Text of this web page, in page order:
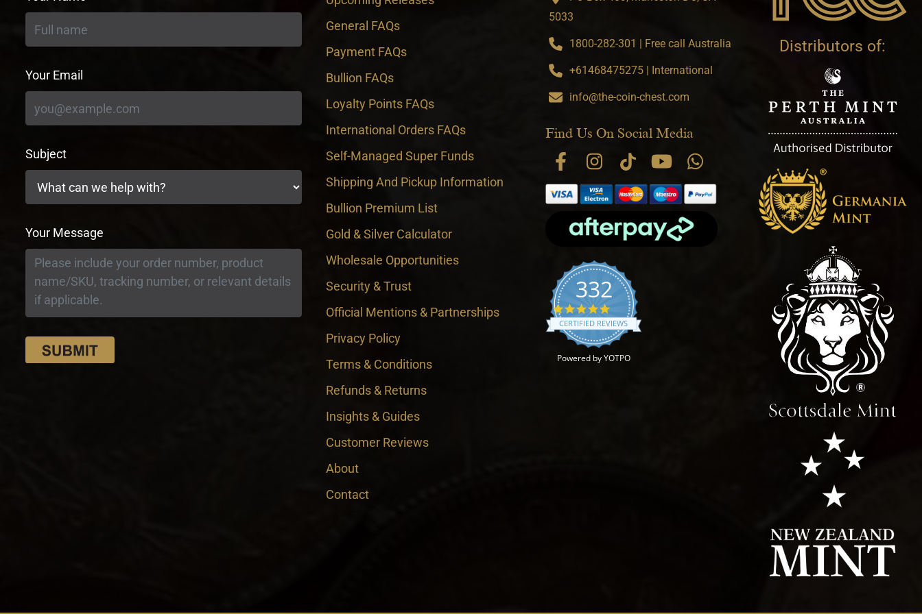
Your Email
Subject
Your Message
General FAQs
Payment FAQs
Bullion FAQs
Loyalty Points FAQs
International Orders FAQs
Self-Managed Super Funds
Shipping And Pickup Information
Bullion Premium List
Gold & Silver Calculator
Wholesale Opportunities
Security & Trust
Official Mentions & Partnerships
Privacy Policy
Terms & Conditions
Refunds & Returns
Insights & Guides
Customer Reviews
About
Contact
5033
1800-282-301 | Free call Australia
+61468475275 | International
info@the-coin-chest.com
Find Us On Social Media
332
4.9 star rating
CERTIFIED REVIEWS
Powered by YOTPO
Distributors of: